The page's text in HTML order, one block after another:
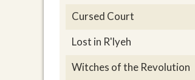
Cursed Court
Lost in R'lyeh
Witches of the Revolution